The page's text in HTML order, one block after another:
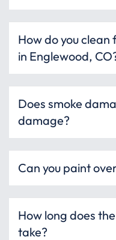
How do you clean
in Englewood,
Does smoke
damage?
Can you paint
How long does
take?